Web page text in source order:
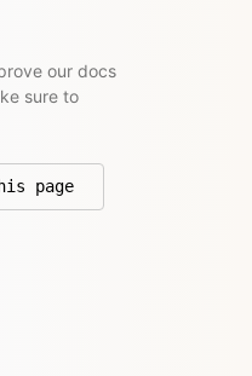
our docs
sure to
page